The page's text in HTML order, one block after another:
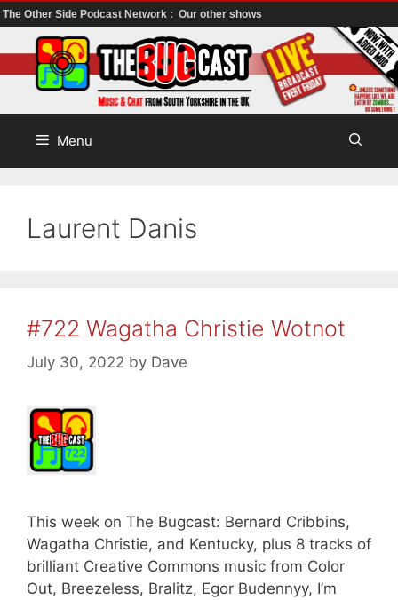
The Other Side Podcast Network : Our other shows
to
content
Menu
Laurent Danis
#722 Wagatha Christie Wotnot
July 30, 2022 by Dave
This week on The Bugcast: Bernard Cribbins,
Wagatha Christie, and Kentucky, plus 8 tracks of
brilliant Creative Commons music from Color
Out, Breezeless, Bralitz, Egor Budennyy, I’m